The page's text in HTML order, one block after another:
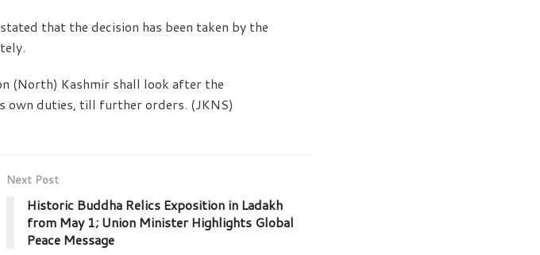
that the decision has been taken by the
(North) Kashmir shall look after the
own duties, till further orders. (JKNS)
Next Post
Historic Buddha Relics Exposition in Ladakh
from May 1; Union Minister Highlights Global
Peace Message